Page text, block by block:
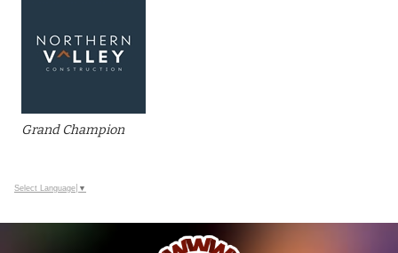
Grand Champion
Select Language ▼